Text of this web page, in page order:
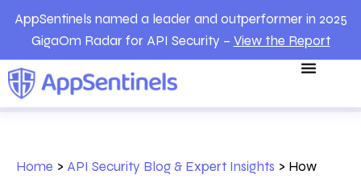
AppSentinels named a leader and outperformer in 2025
GigaOm Radar for API Security – View the Report
Home > API Security Blog & Expert Insights > How